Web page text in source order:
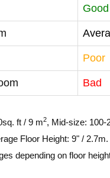
Good
Poor
Bad
ft / 9 m2, Mid-size: 100-
Floor Height: 9" /
depending on floor